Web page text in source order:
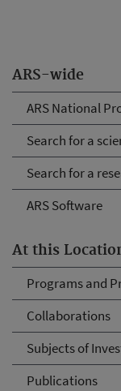
ARS-wide
ARS National
Search for a
Search for a
ARS Software
At this
Programs and
Collaborations
Subjects of
Publications